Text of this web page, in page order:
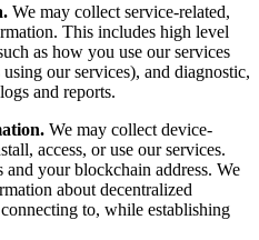
We may collect service-related,
This includes high level
as how you use our services
our services), and diagnostic,
and reports.
We may collect device-
access, or use our services.
your blockchain address. We
about decentralized
to, while establishing